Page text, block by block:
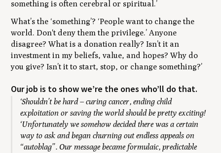
something is often cerebral or spiritual.’
What’s the ‘something’? ‘People want to change the
world. Don't deny them the privilege.’ Anyone
disagree? What is a donation really? Isn’t it an
investment in my beliefs, value, and hopes? Why do
you give? Isn’t it to start, stop, or change something?’
Our job is to show we’re the ones who’ll do that.
‘Shouldn’t be hard – curing cancer, ending child
exploitation or saving the world should be pretty exciting!
‘Unfortunately we somehow decided there was a certain
way to ask and began churning out endless appeals on
“autoblag”. Our message became formulaic, predictable